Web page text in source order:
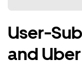
User-
and